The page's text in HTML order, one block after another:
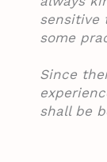
sensitive
some
Since
shall be